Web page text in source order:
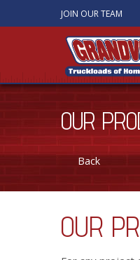
JOIN OUR TEAM
OUR
Back
OUR